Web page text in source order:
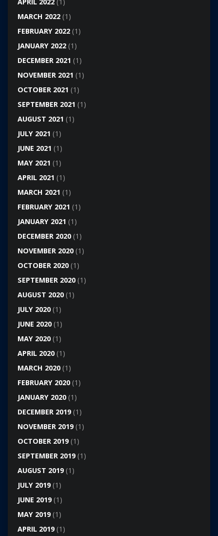
MARCH 2022(1)
FEBRUARY 2022(1)
JANUARY 2022(1)
DECEMBER 2021 (1)
NOVEMBER 2021 (1)
OCTOBER 2021 (1)
SEPTEMBER 2021 (1)
AUGUST 2021 (1)
JULY 2021 (1)
JUNE 2021 (1)
MAY 2021 (1)
APRIL 2021 (1)
MARCH 2021 (1)
FEBRUARY 2021 (1)
JANUARY 2021 (1)
DECEMBER 2020(1)
NOVEMBER 2020(1)
OCTOBER 2020(1)
SEPTEMBER 2020(1)
AUGUST 2020(1)
JULY 2020(1)
JUNE 2020(1)
MAY 2020(1)
APRIL 2020(1)
MARCH 2020(1)
FEBRUARY 2020(1)
JANUARY 2020(1)
DECEMBER 2019(1)
NOVEMBER 2019(1)
OCTOBER 2019(1)
SEPTEMBER 2019(1)
AUGUST 2019(1)
JULY 2019(1)
JUNE 2019(1)
MAY 2019(1)
APRIL 2019(1)